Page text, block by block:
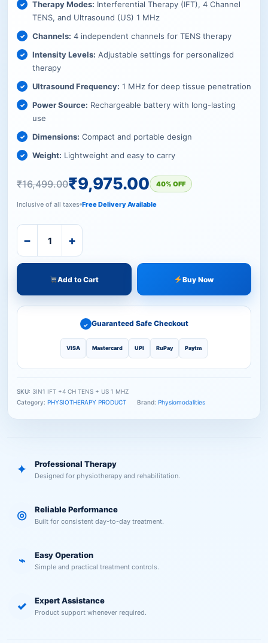
Therapy Modes: Interferential Therapy (IFT), 4 Channel
TENS, and Ultrasound (US) 1 MHz
Channels: 4 independent channels for TENS therapy
Intensity Levels: Adjustable settings for personalized
therapy
Ultrasound Frequency: 1 MHz for deep tissue penetration
Power Source: Rechargeable battery with long-lasting
use
Dimensions: Compact and portable design
Weight: Lightweight and easy to carry
₹16,499.00₹9,975.00 40% OFF
Inclusive of all taxes Free Delivery Available
− +
Add to Cart Buy Now
✓ Guaranteed Safe Checkout
VISA Mastercard UPI RuPay Paytm
SKU: 3IN1 IFT +4 CH TENS + US 1 MHZ
Category: PHYSIOTHERAPY PRODUCT Brand: Physiomodalities
✦ Professional Therapy
Designed for physiotherapy and rehabilitation.
◎ Reliable Performance
Built for consistent day-to-day treatment.
⌁ Easy Operation
Simple and practical treatment controls.
✓ Expert Assistance
Product support whenever required.